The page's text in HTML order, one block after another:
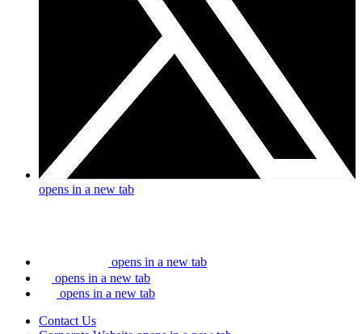
opens in a new tab
opens in a new tab
opens in a new tab
opens in a new tab
Contact Us